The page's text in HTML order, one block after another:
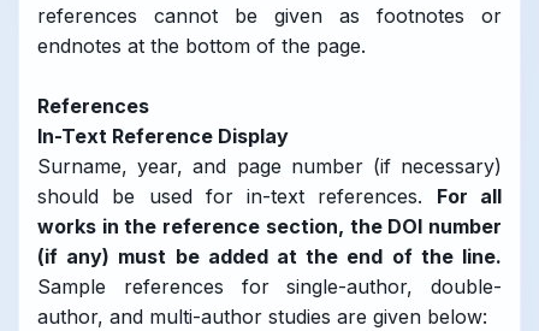
references cannot be given as footnotes or
endnotes at the bottom of the page.
References
In-Text Reference Display
Surname, year, and page number (if necessary)
should be used for in-text references. For all
works in the reference section, the DOI number
(if any) must be added at the end of the line.
Sample references for single-author, double-
author, and multi-author studies are given below: